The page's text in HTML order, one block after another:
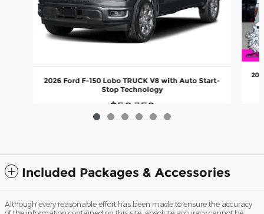
2026 Ford F-150 Lobo TRUCK V8 with Auto Start-
Stop Technology
$56,359
Included Packages & Accessories
Although every reasonable effort has been made to ensure the accuracy